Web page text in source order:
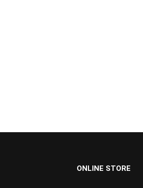
ONLINE STORE